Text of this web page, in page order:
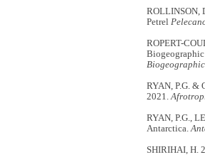
ROLLINSON,
Petrel
ROPERT-
Biogeographic
RYAN, P.G. &
2021.
RYAN, P.G.,
Antarctica.
SHIRIHAI, H.